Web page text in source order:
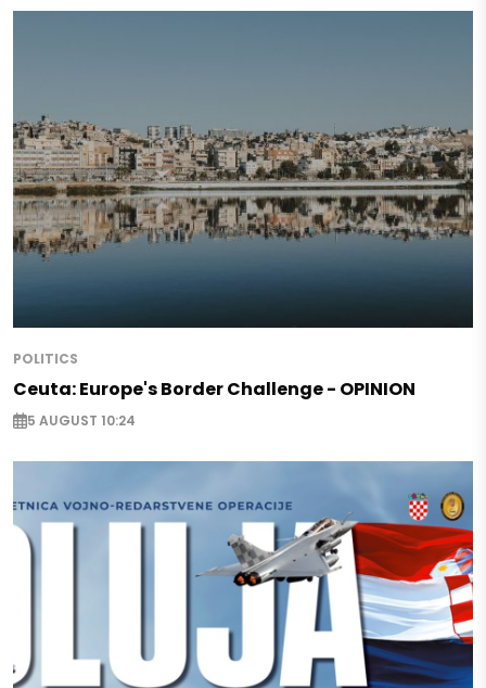
POLITICS
Ceuta: Europe's Border Challenge - OPINION
5 AUGUST 10:24